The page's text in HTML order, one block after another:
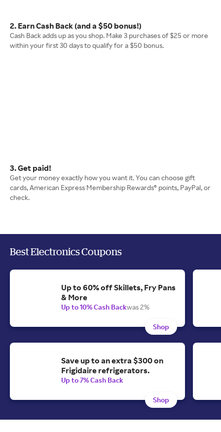
2. Earn Cash Back (and a $50 bonus!)
Cash Back adds up as you shop. Make 3 purchases of $25 or more
within your first 30 days to qualify for a $50 bonus.
3. Get paid!
Get your money exactly how you want it. You can choose gift
cards, American Express Membership Rewards® points, PayPal, or
check.
Best Electronics Coupons
Up to 60% off Skillets, Fry Pans
& More
Up to 10% Cash Backwas 2%
Shop
Save up to an extra $300 on
Frigidaire refrigerators.
Up to 7% Cash Back
Shop